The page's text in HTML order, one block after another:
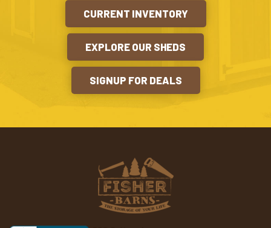
CURRENT INVENTORY
EXPLORE OUR SHEDS
SIGNUP FOR DEALS